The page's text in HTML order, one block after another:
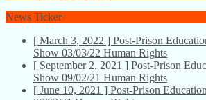
News Ticker
[ March 3, 2022 ] Post-Prison
Show 03/03/22 Human Rights
[ September 2, 2021 ] Post-Prison
Show 09/02/21 Human Rights
[ June 10, 2021 ] Post-Prison